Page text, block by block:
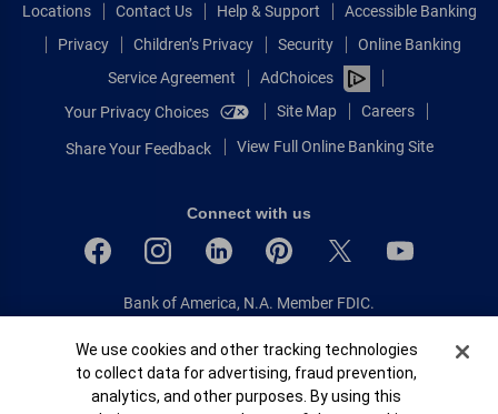
Locations Contact Us Help & Support
Accessible Banking
Privacy
Children’s Privacy Security
Online Banking
Service Agreement
AdChoices
Your Privacy Choices
Site Map Careers
Share Your Feedback View Full Online Banking Site
Connect with us
Bank of America, N.A. Member FDIC.
© 2026 Bank of America Corporation.
All rights reserved.
Cookie Banner
We use cookies and other tracking technologies
to collect data for advertising, fraud prevention,
analytics, and other purposes. By using this